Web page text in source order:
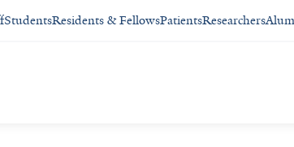
StudentsResidents & FellowsPatientsResearchers